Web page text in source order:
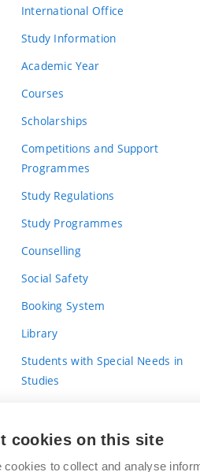
International Office
Study Information
Academic Year
Courses
Scholarships
Competitions and Support
Programmes
Study Regulations
Study Programmes
Counselling
Social Safety
Booking System
Library
Students with Special Needs in
Studies
cookies on this site
cookies to collect and analyse